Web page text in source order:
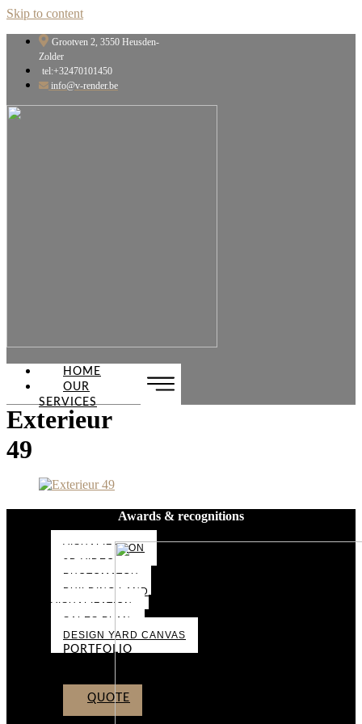
Skip to content
Grootven 2, 3550 Heusden-
Zolder
tel:+32470101450
info@v-render.be
HOME
OUR
SERVICES
VISUALIZATION
3D VIDEO
PHOTOMATCH
BUILDING LAND
VISUALIZATION
SALES PLAN
DESIGN YARD CANVAS
PORTFOLIO
QUOTE
Exterieur
49
Awards & recognitions